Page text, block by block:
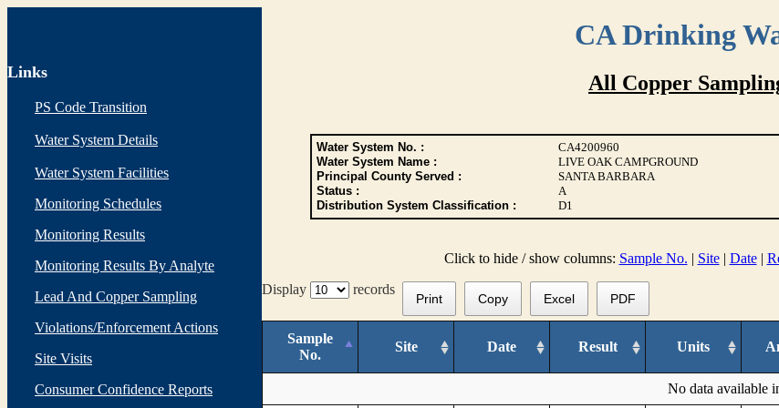
CA Drinking
Links
PS Code Transition
Water System Details
Water System Facilities
Monitoring Schedules
Monitoring Results
Monitoring Results By Analyte
Lead And Copper Sampling
Violations/Enforcement Actions
Site Visits
Consumer Confidence Reports
All Copper
Water System No. : CA4200960
Water System Name :
LIVE OAK CAMPGROUND
Principal County Served :
SANTA BARBARA
Status :
A
Distribution System Classification :
D1
Click to hide / show columns: Sample No. | Site| Date|
Display
records
Print Copy Excel PDF
Sample
No.
Site Date Result Units
No data available